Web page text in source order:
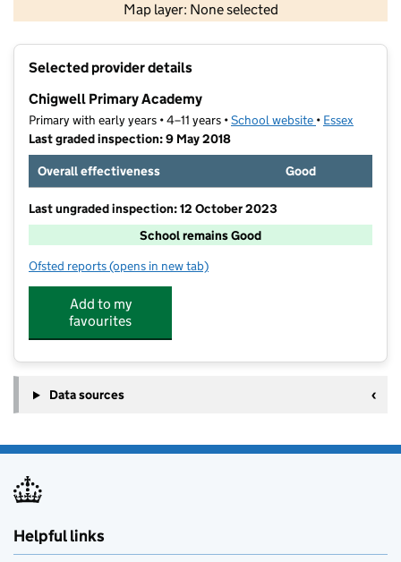
Map layer: None selected
Contains OS data © Crown copyright and database rights 2026
Selected provider details
Chigwell Primary Academy
Primary with early years • 4–11 years •School website (opens in new
• Essex
Last graded inspection: 9 May 2018
Overall effectiveness
Good
Last ungraded inspection: 12 October 2023
School remains Good
Ofsted reports for Chigwell Primary Academy
(opens in new tab)
Add to my
favourites
Data sources
Helpful links